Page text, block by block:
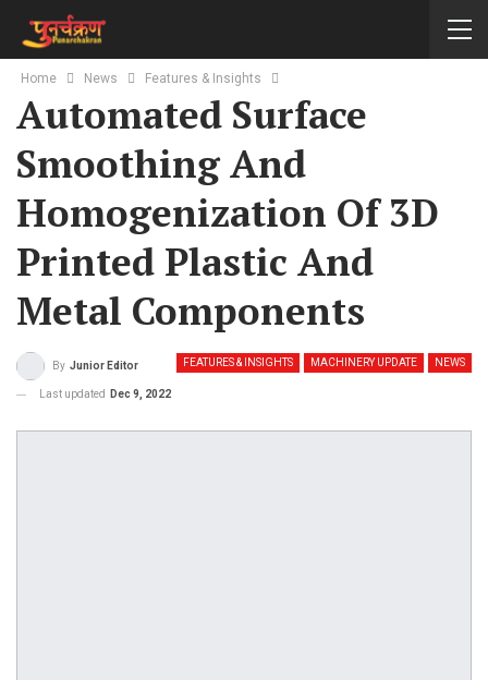
Home News Features & Insights
Automated Surface
Smoothing And
Homogenization Of 3D
Printed Plastic And
Metal Components
FEATURES & INSIGHTS MACHINERY UPDATE NEWS
By Junior Editor
Last updated Dec 9, 2022